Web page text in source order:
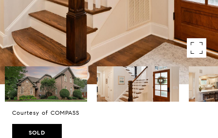
Courtesy of COMPASS
SOLD